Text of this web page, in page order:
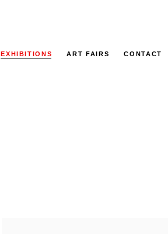
EXHIBITIONS ART FAIRS CONTACT